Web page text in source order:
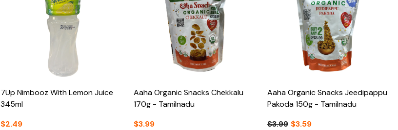
7Up Nimbooz With Lemon Juice
345ml
$2.49
Aaha Organic Snacks Chekkalu
170g - Tamilnadu
$3.99
Aaha Organic Snacks Jeedipappu
Pakoda 150g - Tamilnadu
$3.99 $3.59